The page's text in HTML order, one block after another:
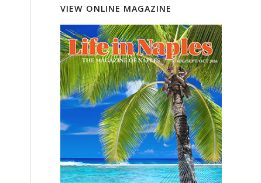
VIEW ONLINE MAGAZINE